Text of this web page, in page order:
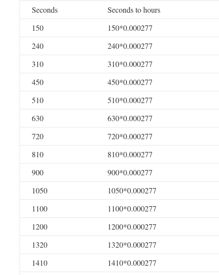
Seconds
Seconds to hours
150
150*0.000277
240
240*0.000277
310
310*0.000277
450
450*0.000277
510
510*0.000277
630
630*0.000277
720
720*0.000277
810
810*0.000277
900
900*0.000277
1050
1050*0.000277
1100
1100*0.000277
1200
1200*0.000277
1320
1320*0.000277
1410
1410*0.000277